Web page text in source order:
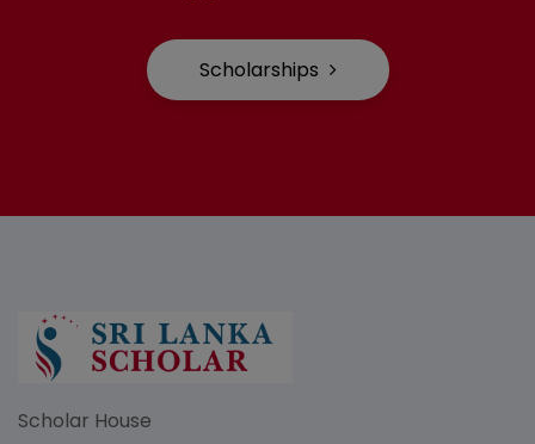
Scholarships
Scholar House